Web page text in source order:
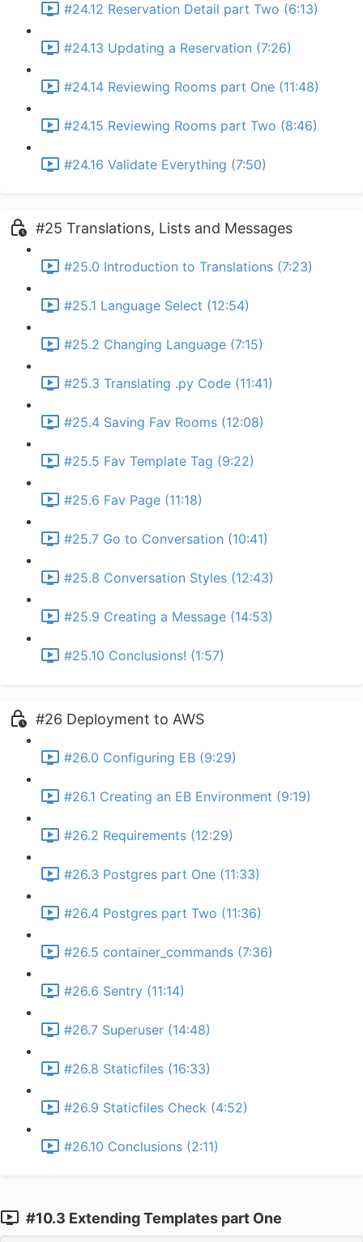
#24.12 Reservation Detail part Two (6:13)
#24.13 Updating a Reservation (7:26)
#24.14 Reviewing Rooms part One (11:48)
#24.15 Reviewing Rooms part Two (8:46)
#24.16 Validate Everything (7:50)
#25 Translations, Lists and Messages
#25.0 Introduction to Translations (7:23)
#25.1 Language Select (12:54)
#25.2 Changing Language (7:15)
#25.3 Translating .py Code (11:41)
#25.4 Saving Fav Rooms (12:08)
#25.5 Fav Template Tag (9:22)
#25.6 Fav Page (11:18)
#25.7 Go to Conversation (10:41)
#25.8 Conversation Styles (12:43)
#25.9 Creating a Message (14:53)
#25.10 Conclusions! (1:57)
#26 Deployment to AWS
#26.0 Configuring EB (9:29)
#26.1 Creating an EB Environment (9:19)
#26.2 Requirements (12:29)
#26.3 Postgres part One (11:33)
#26.4 Postgres part Two (11:36)
#26.5 container_commands (7:36)
#26.6 Sentry (11:14)
#26.7 Superuser (14:48)
#26.8 Staticfiles (16:33)
#26.9 Staticfiles Check (4:52)
#26.10 Conclusions (2:11)
#10.3 Extending Templates part One